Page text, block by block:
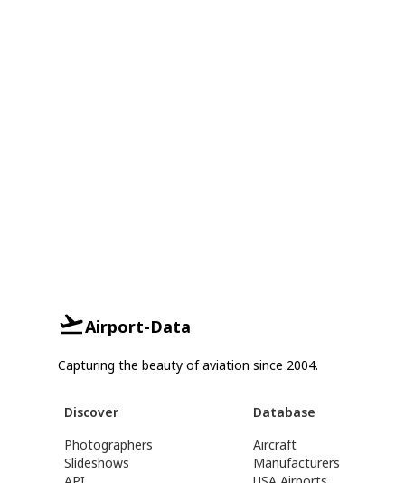
Airport-Data
Capturing the beauty of aviation since 2004.
Discover
Photographers
Slideshows
Database
Aircraft
Manufacturers